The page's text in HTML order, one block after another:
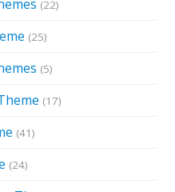
(22)
(25)
(5)
(17)
(41)
(24)